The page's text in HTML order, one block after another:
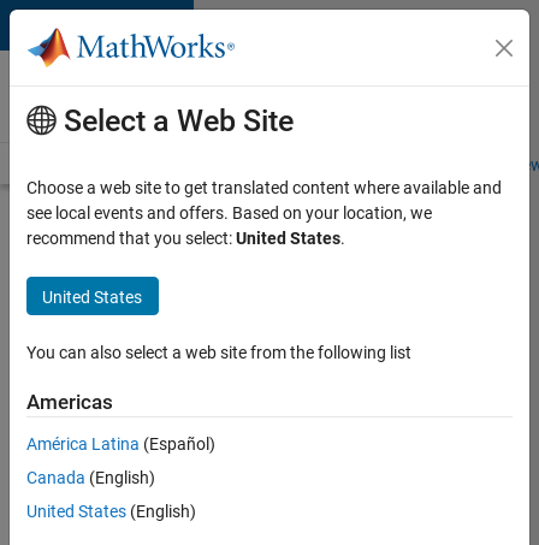
Skip to content
Careers at
MathWorks
Students and
Search for more jobs
Aerospace
& Defence
Application
(EMEA)
Apply Now
Select a Web Site
Choose a web site to get translated content where available and
see local events and offers. Based on your location, we
recommend that you select:United States.
United States
You can also select a web site from the following list
Americas
América Latina (Español)
Canada (English)
United States (English)